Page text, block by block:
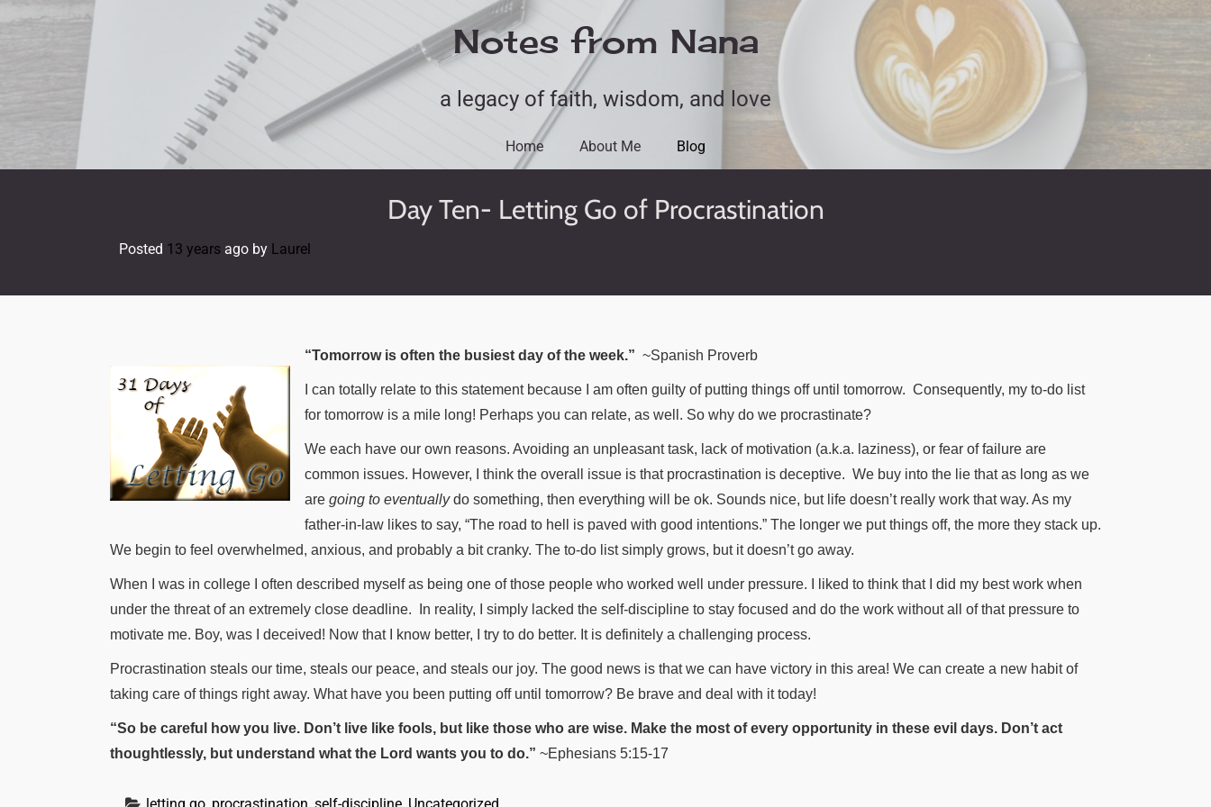
Skip
to
Notes from Nana
a legacy of faith, wisdom, and love
Home About Me Blog
Day Ten- Letting Go of Procrastination
Posted 13 years ago by Laurel
“Tomorrow is often the busiest day of the week.” ~Spanish Proverb
I can totally relate to this statement because I am often guilty of putting things off until tomorrow. Consequently, my to-do list
for tomorrow is a mile long! Perhaps you can relate, as well. So why do we procrastinate?
We each have our own reasons. Avoiding an unpleasant task, lack of motivation (a.k.a. laziness), or fear of failure are
common issues. However, I think the overall issue is that procrastination is deceptive. We buy into the lie that as long as we
are going to eventuallydo something, then everything will be ok. Sounds nice, but life doesn’t really work that way. As my
father-in-law likes to say, “The road to hell is paved with good intentions.” The longer we put things off, the more they stack up.
We begin to feel overwhelmed, anxious, and probably a bit cranky. The to-do list simply grows, but it doesn’t go away.
When I was in college I often described myself as being one of those people who worked well under pressure. I liked to think that I did my best work when
under the threat of an extremely close deadline.
In reality, I simply lacked the self-discipline to stay focused and do the work without all of that pressure to
motivate me. Boy, was I deceived! Now that I know better, I try to do better. It is definitely a challenging process.
Procrastination steals our time, steals our peace, and steals our joy. The good news is that we can have victory in this area! We can create a new habit of
taking care of things right away. What have you been putting off until tomorrow? Be brave and deal with it today!
“So be careful how you live. Don’t live like fools, but like those who are wise. Make the most of every opportunity in these evil days. Don’t act
thoughtlessly, but understand what the Lord wants you to do.” ~Ephesians 5:15-17